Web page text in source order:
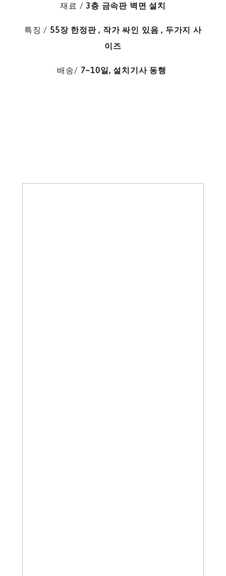
재료 / 3층 금속판 벽면 설치
특징 / 55장 한정판 , 작가 싸인 있음 , 두가지 사
이즈
배송/ 7~10일, 설치기사 동행